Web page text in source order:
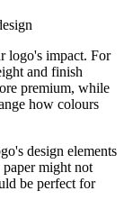
logo's impact. For
and finish
premium, while
how colours
design elements
might not
be perfect for